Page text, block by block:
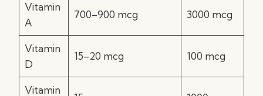
Vitamin
A
700–900 mcg 3000 mcg
Vitamin
D
15–20 mcg 100 mcg
Vitamin